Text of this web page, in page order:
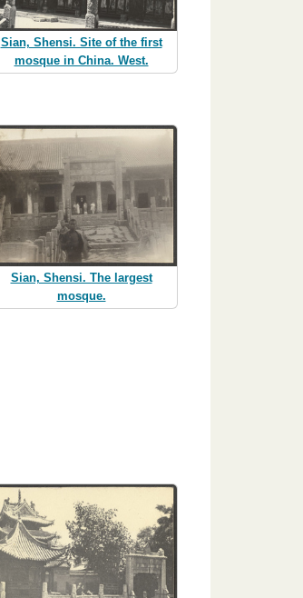
Sian, Shensi. Site of the first
mosque in China. West.
Sian, Shensi. The largest
mosque.